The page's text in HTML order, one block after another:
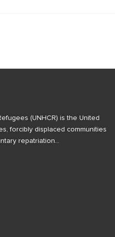
(UNHCR) is the United
forcibly displaced communities
repatriation…